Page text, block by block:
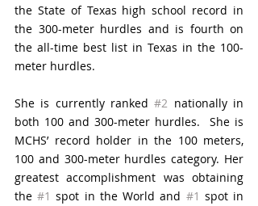
the State of Texas high school record in
the 300-meter hurdles and is fourth on
the all-time best list in Texas in the 100-
meter hurdles.
She is currently ranked #2 nationally in
both 100 and 300-meter hurdles.
  She is
MCHS’ record holder in the 100 meters,
100 and 300-meter hurdles category. Her
greatest accomplishment was obtaining
the #1 spot in the World and #1 spot in